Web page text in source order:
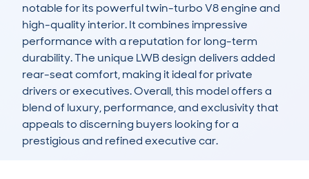
notable for its powerful twin-turbo V8 engine and
high-quality interior. It combines impressive
performance with a reputation for long-term
durability. The unique LWB design delivers added
rear-seat comfort, making it ideal for private
drivers or executives. Overall, this model offers a
blend of luxury, performance, and exclusivity that
appeals to discerning buyers looking for a
prestigious and refined executive car.